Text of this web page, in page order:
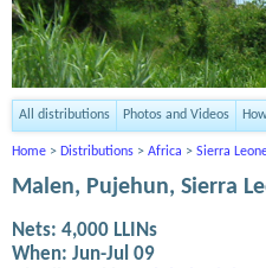
All distributions Photos and Videos
Home > Distributions > Africa > Sierra
Malen, Pujehun, Sierra
Nets: 4,000 LLINs
When: Jun-Jul 09